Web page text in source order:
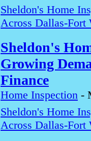
Sheldon's Home
Across Dallas-Fort
Sheldon's
Growing
Finance
Home Inspection -
Sheldon's Home
Across Dallas-Fort